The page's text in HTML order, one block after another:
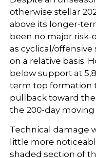
otherwise stellar
above its longer-
been no major
as cyclical/
on a relative basis.
below support at
term top formation
pullback toward the
the 200-day moving
Technical damage
little more
shaded section of